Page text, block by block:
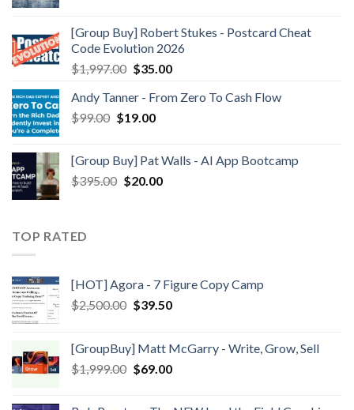
[Group Buy] Robert Stukes - Postcard Cheat
Code Evolution 2026
$1,997.00 $35.00
Andy Tanner - From Zero To Cash Flow
$99.00 $19.00
[Group Buy] Pat Walls - AI App Bootcamp
$395.00 $20.00
TOP RATED
[HOT] Agora - 7 Figure Copy Camp
$2,500.00 $39.50
[GroupBuy] Matt McGarry - Write, Grow, Sell
$1,999.00 $69.00